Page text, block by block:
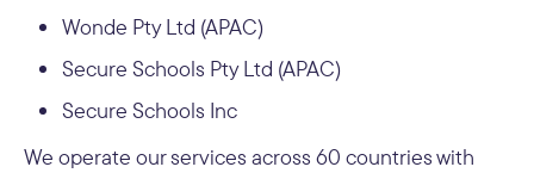
Wonde Pty Ltd (APAC)
Secure Schools Pty Ltd (APAC)
Secure Schools Inc
We operate our services across 60 countries with